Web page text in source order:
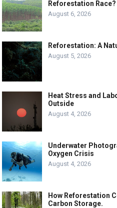
Reforestation Race?
August 6, 2026
Reforestation: A
August 5, 2026
Heat Stress and
Outside
August 4, 2026
Underwater
Oxygen Crisis
August 4, 2026
How Reforestation
Carbon Storage.